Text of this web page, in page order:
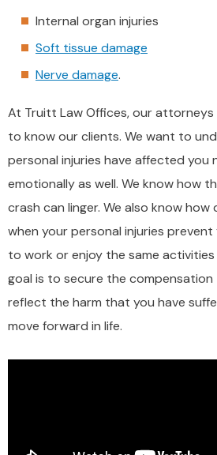
Internal organ injuries
Soft tissue damage
Nerve damage.
At Truitt Law Offices, our
to know our clients. We want to
personal injuries have affected you
emotionally as well. We know how
crash can linger. We also know
when your personal injuries
to work or enjoy the same
goal is to secure the
reflect the harm that you have
move forward in life.